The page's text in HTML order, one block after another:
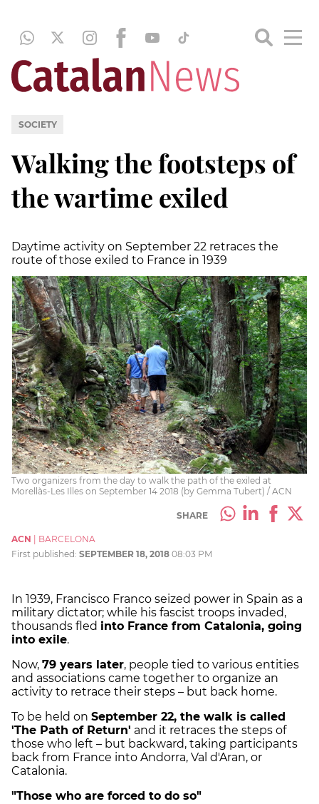
SOCIETY
Walking the footsteps of
the wartime exiled
Daytime activity on September 22 retraces the
route of those exiled to France in 1939
Two organizers from the day to walk the path of the exiled at
Morellàs-Les Illes on September 14 2018 (by Gemma Tubert) / ACN
SHARE
ACN
BARCELONA
First published: SEPTEMBER 18, 2018 08:03 PM
In 1939, Francisco Franco seized power in Spain as a
military dictator; while his fascist troops invaded,
thousands fled into France from Catalonia, going
into exile.
Now, 79 years later, people tied to various entities
and associations came together to organize an
activity to retrace their steps – but back home.
To be held on September 22, the walk is called
'The Path of Return' and it retraces the steps of
those who left – but backward, taking participants
back from France into Andorra, Val d'Aran, or
Catalonia.
"Those who are forced to do so"